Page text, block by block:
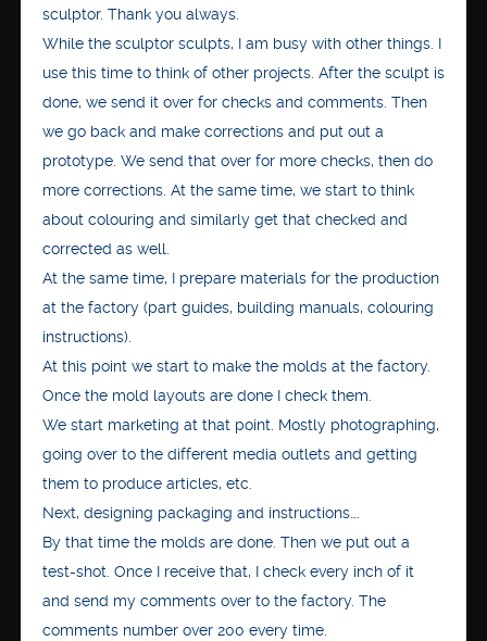
sculptor. Thank you always.
While the sculptor sculpts, I am busy with other things. I
use this time to think of other projects. After the sculpt is
done, we send it over for checks and comments. Then
we go back and make corrections and put out a
prototype. We send that over for more checks, then do
more corrections. At the same time, we start to think
about colouring and similarly get that checked and
corrected as well.
At the same time, I prepare materials for the production
at the factory (part guides, building manuals, colouring
instructions).
At this point we start to make the molds at the factory.
Once the mold layouts are done I check them.
We start marketing at that point. Mostly photographing,
going over to the different media outlets and getting
them to produce articles, etc.
Next, designing packaging and instructions….
By that time the molds are done. Then we put out a
test-shot. Once I receive that, I check every inch of it
and send my comments over to the factory. The
comments number over 200 every time.